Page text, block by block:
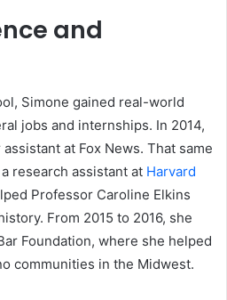
and
Simone gained real-world
jobs and internships. In 2014,
at Fox News. That same
research assistant at Harvard
Professor Caroline Elkins
From 2015 to 2016, she
Foundation, where she helped
communities in the Midwest.